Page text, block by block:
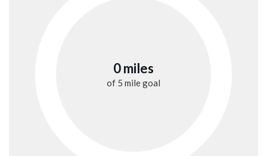
0 miles
of 5 milegoal